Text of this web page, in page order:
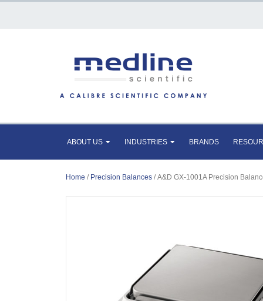
ABOUT US INDUSTRIES BRANDS
Home / Precision Balances / A&D GX-1001A Precision